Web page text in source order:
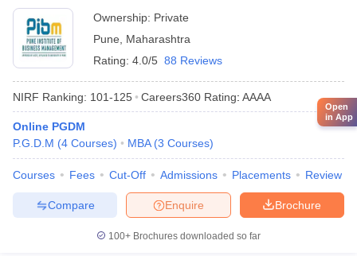
Ownership: Private
Pune
Maharashtra
Rating: 4.0/5 88 Reviews
NIRF Ranking: 101-125 Careers360 Rating: AAAA
Online PGDM
P.G.D.M (4 Courses) MBA (3 Courses)
Courses Fees Cut-Off Admissions Placements Review
Brochure
Enquire
Compare
100+ Brochures downloaded so far
Open
in App